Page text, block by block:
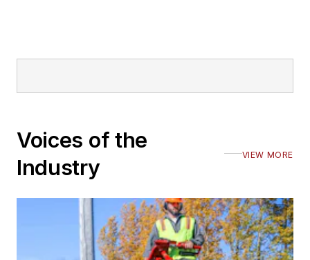
Voices of the
Industry
VIEW MORE